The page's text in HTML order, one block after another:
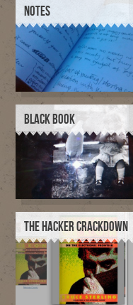
NOTES
BLACK BOOK
THE HACKER CRACKDOWN